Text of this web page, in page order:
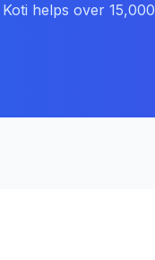
Koti helps over